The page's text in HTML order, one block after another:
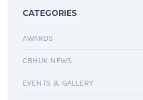
CATEGORIES
AWARDS
CBHUK NEWS
EVENTS & GALLERY